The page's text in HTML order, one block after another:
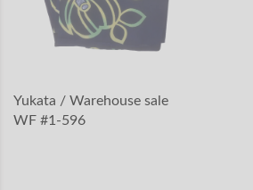
Yukata / Warehouse sale
WF #1-596